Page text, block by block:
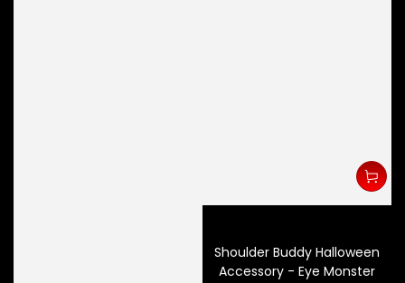
Shoulder Buddy Halloween
Accessory - Eye Monster